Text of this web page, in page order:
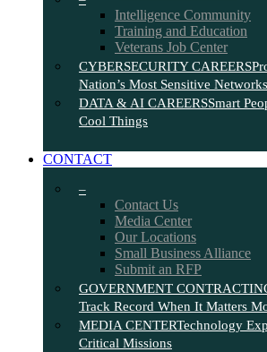
Intelligence Community
Training and Education
Veterans Job Center
CYBERSECURITY CAREERS
Nation’s Most Sensitive Networks
DATA & AI CAREERSSmart
Cool Things
CONTACT
–
Contact Us
Media Center
Our Locations
Small Business Alliance
Submit an RFP
GOVERNMENT
Track Record When It Matters
MEDIA CENTERTechnology
Critical Missions